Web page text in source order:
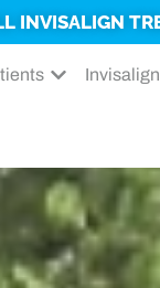
INVISALIGN